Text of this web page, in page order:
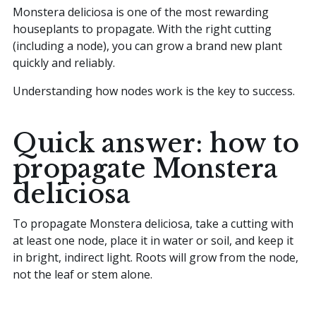
Monstera deliciosa is one of the most rewarding
houseplants to propagate. With the right cutting
(including a node), you can grow a brand new plant
quickly and reliably.
Understanding how nodes work is the key to success.
Quick answer: how to
propagate Monstera
deliciosa
To propagate Monstera deliciosa, take a cutting with
at least one node, place it in water or soil, and keep it
in bright, indirect light. Roots will grow from the node,
not the leaf or stem alone.